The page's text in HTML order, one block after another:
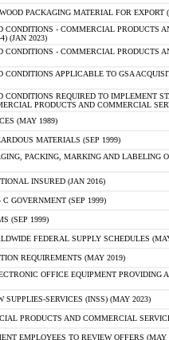
PACKAGING MATERIAL FOR EXPORT
CONDITIONS - COMMERCIAL PRODUCTS
(JAN 2023)
CONDITIONS - COMMERCIAL PRODUCTS
CONDITIONS APPLICABLE TO GSA
CONDITIONS REQUIRED TO IMPLEMENT
PRODUCTS AND COMMERCIAL
(MAY 1989)
MATERIALS (SEP 1999)
PACKING, MARKING AND LABELING
INSURED (JAN 2016)
GOVERNMENT (SEP 1999)
(SEP 1999)
FEDERAL SUPPLY SCHEDULES
REQUIREMENTS (MAY 2019)
OFFICE EQUIPMENT
SUPPLIES-SERVICES (INSS) (MAY 2023)
PRODUCTS AND COMMERCIAL
EMPLOYEES TO REVIEW OFFERS (MAY